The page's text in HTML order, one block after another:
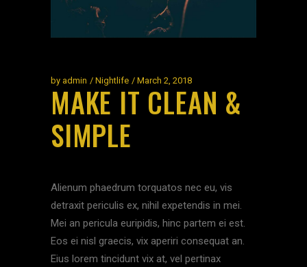
by admin Nightlife March 2, 2018
MAKE IT CLEAN &
SIMPLE
Alienum phaedrum torquatos nec eu, vis
detraxit periculis ex, nihil expetendis in mei.
Mei an pericula euripidis, hinc partem ei est.
Eos ei nisl graecis, vix aperiri consequat an.
Eius lorem tincidunt vix at, vel pertinax